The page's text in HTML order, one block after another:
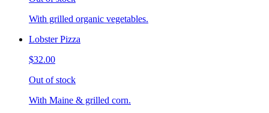
With grilled organic vegetables.
Lobster Pizza
$32.00
Out of stock
With Maine & grilled corn.